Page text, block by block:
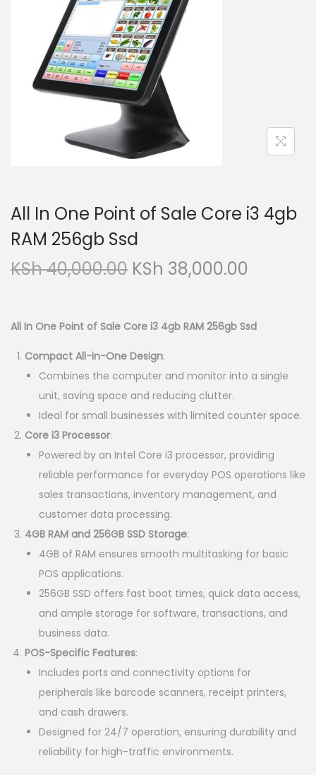
i
g
a
t
i
t
e
n
t
All In One Point of Sale Core i3 4gb
RAM 256gb Ssd
KSh40,000.00 O
g
i
n
a
l
p
r
i
c
e
w
a
s
K
S
h
4
0
0
0
KSh 38,000.00
r
t
p
r
c
e
i
:
K
S
h
,
0
0
0
All In One Point of Sale Core i3 4gb RAM 256gb Ssd
Compact All-in-One Design:
Combines the computer and monitor into a single
unit, saving space and reducing clutter.
Ideal for small businesses with limited counter space.
Core i3 Processor:
Powered by an Intel Core i3 processor, providing
reliable performance for everyday POS operations like
sales transactions, inventory management, and
customer data processing.
4GB RAM and 256GB SSD Storage:
4GB of RAM ensures smooth multitasking for basic
POS applications.
256GB SSD offers fast boot times, quick data access,
and ample storage for software, transactions, and
business data.
POS-Specific Features:
Includes ports and connectivity options for
peripherals like barcode scanners, receipt printers,
and cash drawers.
Designed for 24/7 operation, ensuring durability and
reliability for high-traffic environments.